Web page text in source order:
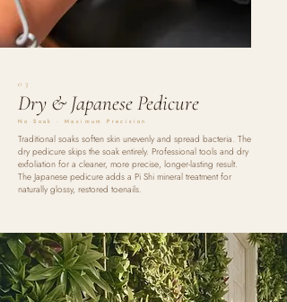
03
Dry & Japanese Pedicure
No Soak · Maximum Precision
Traditional soaks soften skin unevenly and spread bacteria. The
dry pedicure skips the soak entirely. Professional tools and dry
exfoliation for a cleaner, more precise, longer-lasting result.
The Japanese pedicure adds a Pi Shi mineral treatment for
naturally glossy, restored toenails.